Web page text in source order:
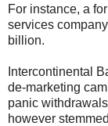
For instance, a
services
billion.
Intercontinental
de-marketing
panic
however